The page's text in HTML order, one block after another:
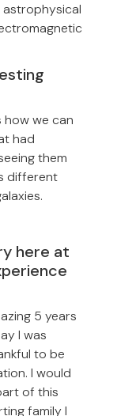
we can
had
them
different
here at
5 years
I was
to be
I would
of this
family I